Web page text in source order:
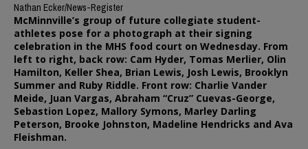
Nathan Ecker/News-Register
McMinnville’s group of future collegiate student-
athletes pose for a photograph at their signing
celebration in the MHS food court on Wednesday. From
left to right, back row: Cam Hyder, Tomas Merlier, Olin
Hamilton, Keller Shea, Brian Lewis, Josh Lewis, Brooklyn
Summer and Ruby Riddle. Front row: Charlie Vander
Meide, Juan Vargas, Abraham “Cruz” Cuevas-George,
Sebastion Lopez, Mallory Symons, Marley Darling
Peterson, Brooke Johnston, Madeline Hendricks and Ava
Fleishman.